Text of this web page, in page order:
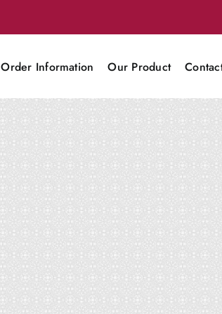
Order Information Our Product